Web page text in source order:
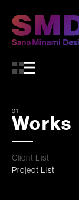
01
Works
Client List
Project List